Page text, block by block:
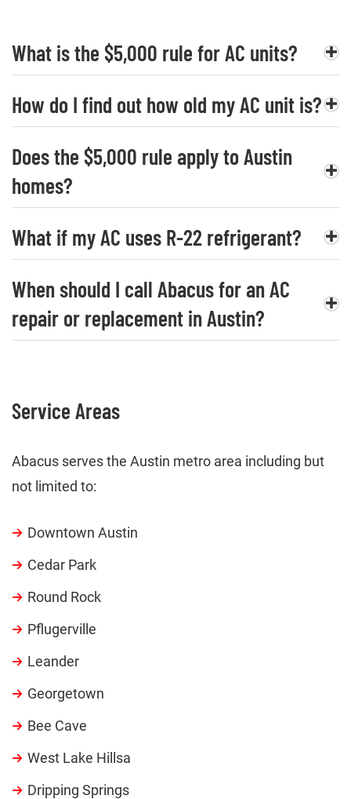
What is the $5,000 rule for AC units?
How do I find out how old my AC unit is?
Does the $5,000 rule apply to Austin
homes?
What if my AC uses R-22 refrigerant?
When should I call Abacus for an AC
repair or replacement in Austin?
Service Areas
Abacus serves the Austin metro area including but
not limited to:
Downtown Austin
Cedar Park
Round Rock
Pflugerville
Leander
Georgetown
Bee Cave
West Lake Hillsa
Dripping Springs